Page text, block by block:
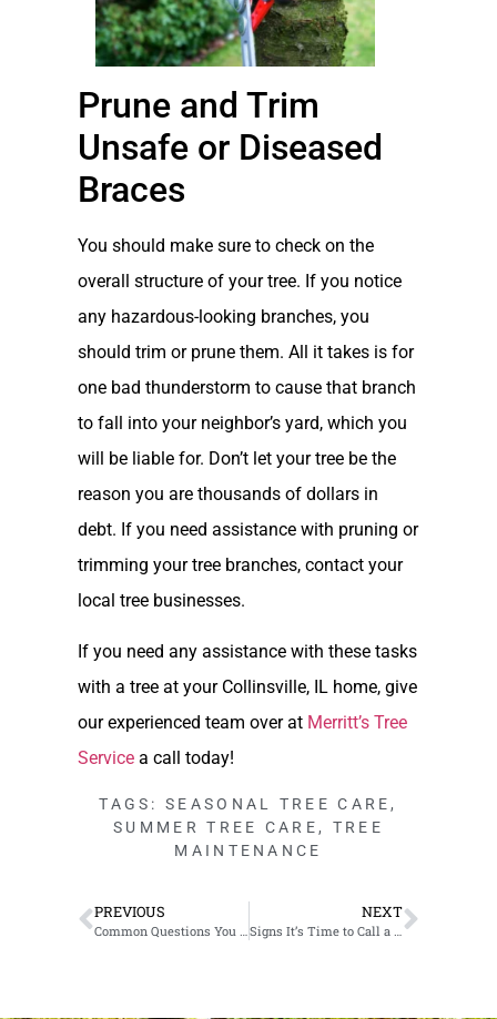
Prune and Trim
Unsafe or Diseased
Braces
You should make sure to check on the
overall structure of your tree. If you notice
any hazardous-looking branches, you
should trim or prune them. All it takes is for
one bad thunderstorm to cause that branch
to fall into your neighbor’s yard, which you
will be liable for. Don’t let your tree be the
reason you are thousands of dollars in
debt. If you need assistance with pruning or
trimming your tree branches, contact your
local tree businesses.
If you need any assistance with these tasks
with a tree at your Collinsville, IL home, give
our experienced team over at Merritt’s Tree
Service a call today!
TAGS: SEASONAL TREE CARE ,
SUMMER TREE CARE , TREE
MAINTENANCE
PREVIOUS NEXT